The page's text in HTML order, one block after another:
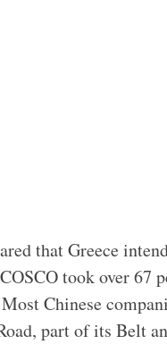
that Greece
took over 67
Chinese
part of its Belt